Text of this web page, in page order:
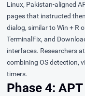
Linux, Pakistan-aligned
pages that instructed
dialog, similar to Win + R
TerminalFix, and
interfaces. Researchers
combining OS detection,
timers.
Phase 4: